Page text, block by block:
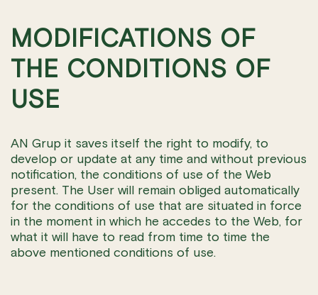
MODIFICATIONS OF
THE CONDITIONS OF
USE
AN Grup it saves itself the right to modify, to
develop or update at any time and without previous
notification, the conditions of use of the Web
present. The User will remain obliged automatically
for the conditions of use that are situated in force
in the moment in which he accedes to the Web, for
what it will have to read from time to time the
above mentioned conditions of use.